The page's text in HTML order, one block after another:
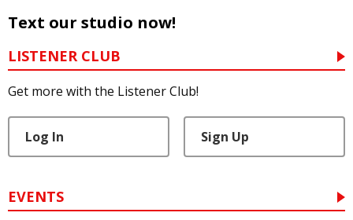
Text our studio now!
LISTENER CLUB
Get more with the Listener Club!
Log In Sign Up
EVENTS